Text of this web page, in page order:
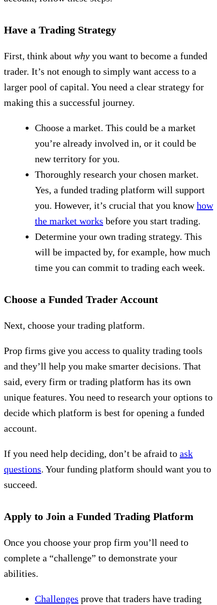
Have a Trading Strategy
First, think about why you want to become a funded
trader. It’s not enough to simply want access to a
larger pool of capital. You need a clear strategy for
making this a successful journey.
Choose a market. This could be a market
you’re already involved in, or it could be
new territory for you.
Thoroughly research your chosen market.
Yes, a funded trading platform will support
you. However, it’s crucial that you knowhow
the market works before you start trading.
Determine your own trading strategy. This
will be impacted by, for example, how much
time you can commit to trading each week.
Choose a Funded Trader Account
Next, choose your trading platform.
Prop firms give you access to quality trading tools
and they’ll help you make smarter decisions. That
said, every firm or trading platform has its own
unique features. You need to research your options to
decide which platform is best for opening a funded
account.
If you need help deciding, don’t be afraid to ask
questions. Your funding platform should want you to
succeed.
Apply to Join a Funded Trading Platform
Once you choose your prop firm you’ll need to
complete a “challenge” to demonstrate your
abilities.
Challenges prove that traders have trading